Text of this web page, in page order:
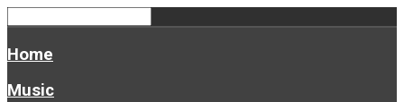
Home
Music